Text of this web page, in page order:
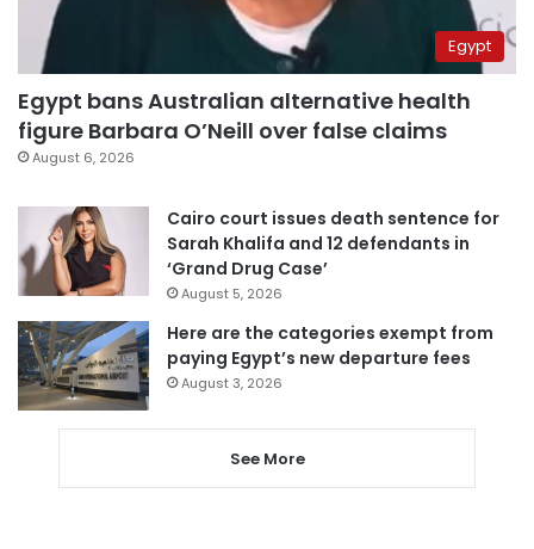
Egypt
Egypt bans Australian alternative health
figure Barbara O’Neill over false claims
August 6, 2026
Cairo court issues death sentence for
Sarah Khalifa and 12 defendants in
‘Grand Drug Case’
August 5, 2026
Here are the categories exempt from
paying Egypt’s new departure fees
August 3, 2026
See More